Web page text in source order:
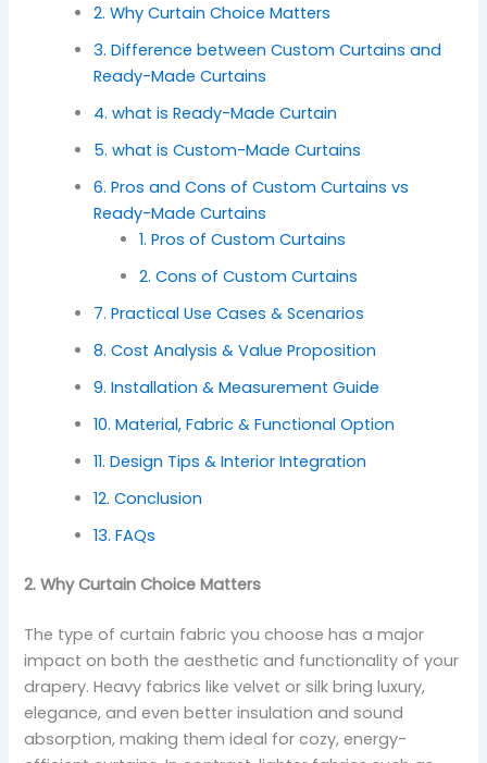
2. Why Curtain Choice Matters
3. Difference between Custom Curtains and
Ready-Made Curtains
4. what is Ready-Made Curtain
5. what is Custom-Made Curtains
6. Pros and Cons of Custom Curtains vs
Ready-Made Curtains
1. Pros of Custom Curtains
2. Cons of Custom Curtains
7. Practical Use Cases & Scenarios
8. Cost Analysis & Value Proposition
9. Installation & Measurement Guide
10. Material, Fabric & Functional Option
11. Design Tips & Interior Integration
12. Conclusion
13. FAQs
2. Why Curtain Choice Matters
The type of curtain fabric you choose has a major
impact on both the aesthetic and functionality of your
drapery. Heavy fabrics like velvet or silk bring luxury,
elegance, and even better insulation and sound
absorption, making them ideal for cozy, energy-